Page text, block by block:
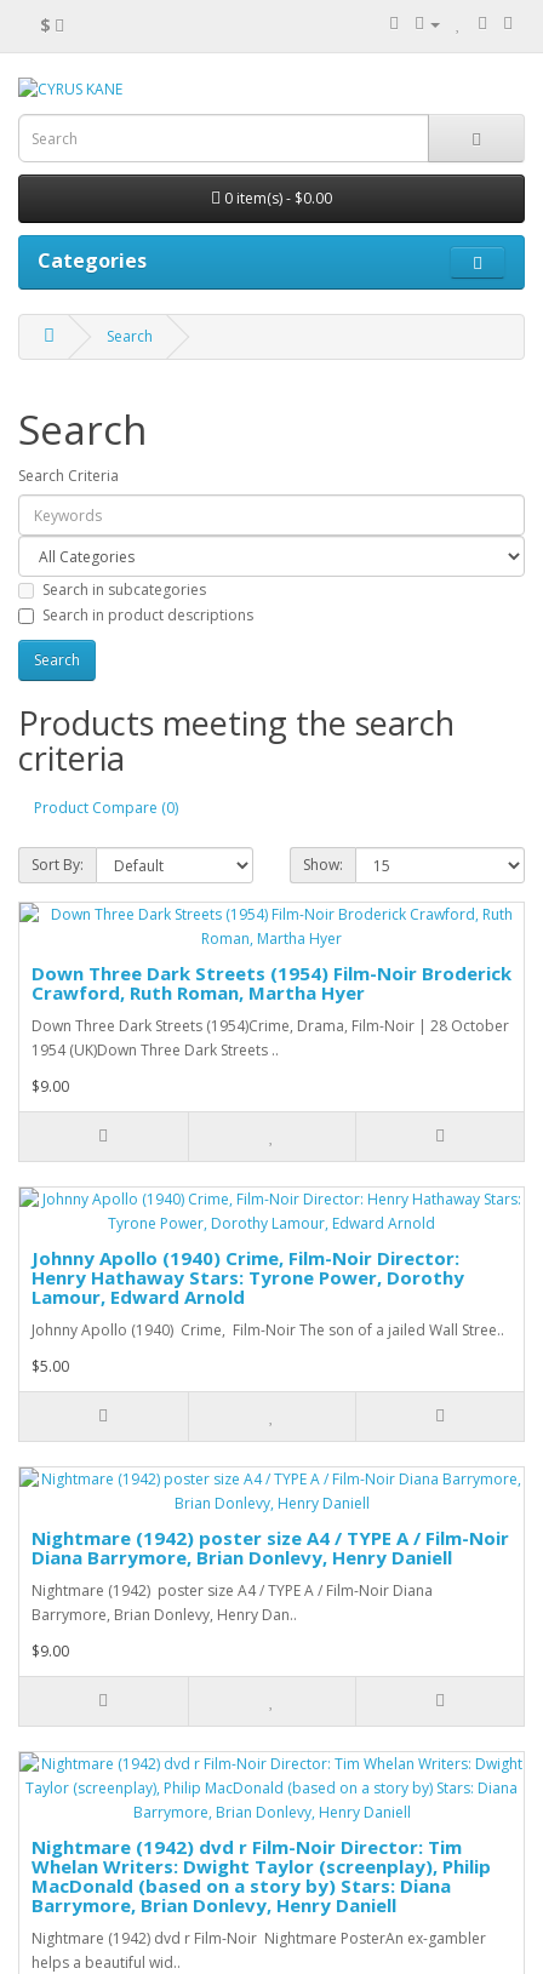
$
0 item(s) - $0.00
Categories
Search
Search
Search Criteria
Search in subcategories
Search in product descriptions
Products meeting the search
criteria
Product Compare (0)
Sort By: Show:
Down Three Dark Streets (1954) Film-Noir Broderick
Crawford, Ruth Roman, Martha Hyer
Down Three Dark Streets (1954)Crime, Drama, Film-Noir | 28 October
1954 (UK)Down Three Dark Streets ..
$9.00
Johnny Apollo (1940) Crime, Film-Noir Director:
Henry Hathaway Stars: Tyrone Power, Dorothy
Lamour, Edward Arnold
Johnny Apollo (1940) Crime, Film-Noir The son of a jailed Wall Stree..
$5.00
Nightmare (1942) poster size A4 / TYPE A / Film-Noir
Diana Barrymore, Brian Donlevy, Henry Daniell
Nightmare (1942) poster size A4 / TYPE A / Film-Noir Diana
Barrymore, Brian Donlevy, Henry Dan..
$9.00
Nightmare (1942) dvd r Film-Noir Director: Tim
Whelan Writers: Dwight Taylor (screenplay), Philip
MacDonald (based on a story by) Stars: Diana
Barrymore, Brian Donlevy, Henry Daniell
Nightmare (1942) dvd r Film-Noir Nightmare PosterAn ex-gambler
helps a beautiful wid..